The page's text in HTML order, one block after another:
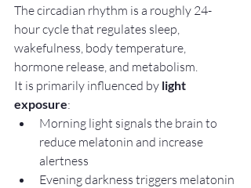
The circadian rhythm is a roughly 24-
hour cycle that regulates sleep,
wakefulness, body temperature,
hormone release, and metabolism.
It is primarily influenced by light
exposure:
Morning light signals the brain to
reduce melatonin and increase
alertness
Evening darkness triggers melatonin